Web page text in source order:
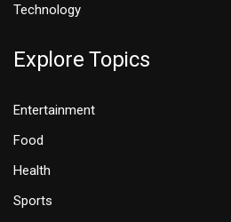
Technology
Explore Topics
Entertainment
Food
Health
Sports